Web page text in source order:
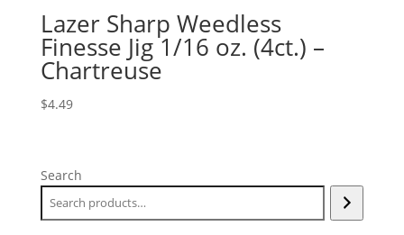
Lazer Sharp Weedless
Finesse Jig 1/16 oz. (4ct.) –
Chartreuse
$4.49
Search